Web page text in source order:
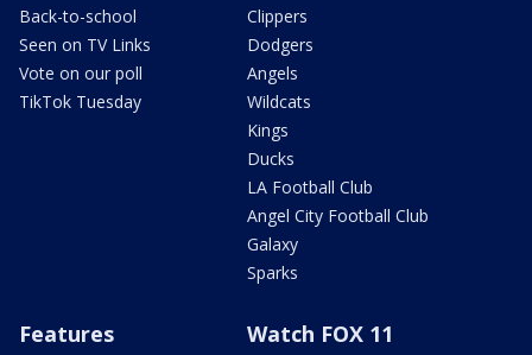
Back-to-school
Seen on TV Links
Vote on our poll
TikTok Tuesday
Clippers
Dodgers
Angels
Wildcats
Kings
Ducks
LA Football Club
Angel City Football Club
Galaxy
Sparks
Features Watch FOX 11